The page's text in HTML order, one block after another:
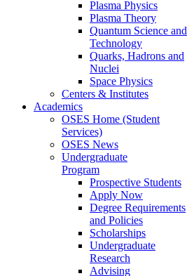
Plasma Physics
Plasma Theory
Quantum Science and
Technology
Quarks, Hadrons and
Nuclei
Space Physics
Centers & Institutes
Academics
OSES Home (Student
Services)
OSES News
Undergraduate
Program
Prospective Students
Apply Now
Degree Requirements
and Policies
Scholarships
Undergraduate
Research
Advising